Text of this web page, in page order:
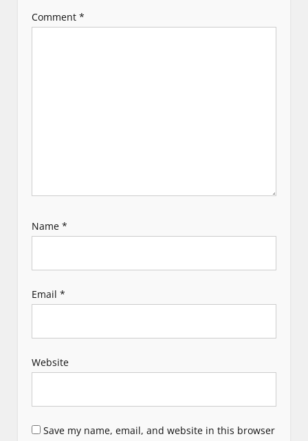
a
Comment*
Name*
Email*
Website
Save my name, email, and website in this browser